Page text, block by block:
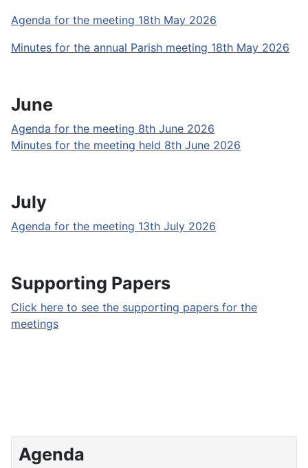
Agenda for the meeting 18th May 2026
Minutes for the annual Parish meeting 18th May 2026
June
Agenda for the meeting 8th June 2026
Minutes for the meeting held 8th June 2026
July
Agenda for the meeting 13th July 2026
Supporting Papers
Click here to see the supporting papers for the
meetings
Agenda